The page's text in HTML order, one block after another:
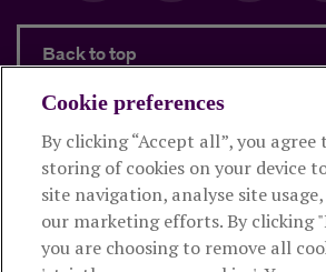
Back to top
Products and services
About Royal London
Cookie preferences
By clicking “Accept all”, you agree
storing of cookies on your device
site navigation, analyse site
our marketing efforts. By clicking
you are choosing to remove all